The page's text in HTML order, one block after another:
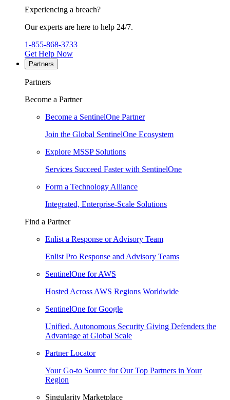
Experiencing a breach?
Our experts are here to help 24/7.
1-855-868-3733
Get Help Now
Partners
Partners
Become a Partner
Become a SentinelOne Partner
Join the Global SentinelOne Ecosystem
Explore MSSP Solutions
Services Succeed Faster with SentinelOne
Form a Technology Alliance
Integrated, Enterprise-Scale Solutions
Find a Partner
Enlist a Response or Advisory Team
Enlist Pro Response and Advisory Teams
SentinelOne for AWS
Hosted Across AWS Regions Worldwide
SentinelOne for Google
Unified, Autonomous Security Giving Defenders the
Advantage at Global Scale
Partner Locator
Your Go-to Source for Our Top Partners in Your
Region
Singularity Marketplace